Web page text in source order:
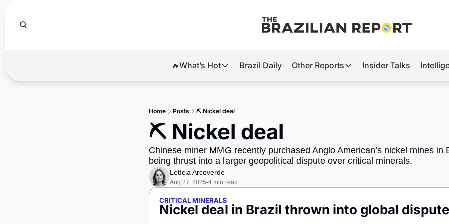
🔥What’s Hot
🔥What’s Hot
Banco Master
Diplomatic Brief
Brazil Daily Other Reports
Other Reports
Defense & Security
Sports
Insider Talks
Home Posts ⛏️ Nickel deal
⛏️ Nickel deal
Chinese miner MMG recently purchased Anglo American’s nickel mines
being thrust into a larger geopolitical dispute over critical minerals.
Letícia Arcoverde
Aug 27, 2025•4 min read
CRITICAL MINERALS
Nickel deal in Brazil thrown into global